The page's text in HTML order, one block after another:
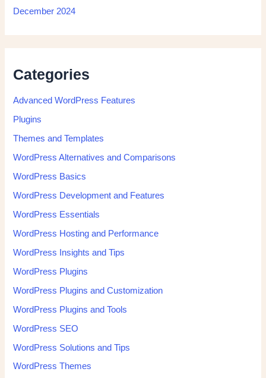
December 2024
Categories
Advanced WordPress Features
Plugins
Themes and Templates
WordPress Alternatives and Comparisons
WordPress Basics
WordPress Development and Features
WordPress Essentials
WordPress Hosting and Performance
WordPress Insights and Tips
WordPress Plugins
WordPress Plugins and Customization
WordPress Plugins and Tools
WordPress SEO
WordPress Solutions and Tips
WordPress Themes